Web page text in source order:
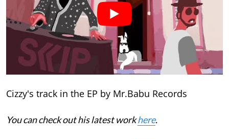
Cizzy's track in the EP by Mr.Babu Records
You can check out his latest workhere.